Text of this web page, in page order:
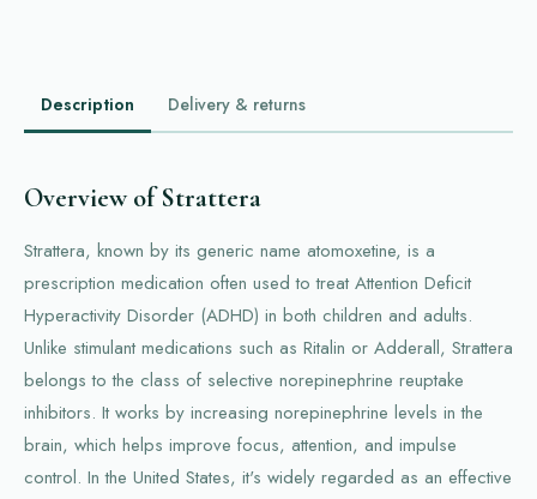
Description Delivery & returns
Overview of Strattera
Strattera, known by its generic name atomoxetine, is a
prescription medication often used to treat Attention Deficit
Hyperactivity Disorder (ADHD) in both children and adults.
Unlike stimulant medications such as Ritalin or Adderall, Strattera
belongs to the class of selective norepinephrine reuptake
inhibitors. It works by increasing norepinephrine levels in the
brain, which helps improve focus, attention, and impulse
control. In the United States, it's widely regarded as an effective